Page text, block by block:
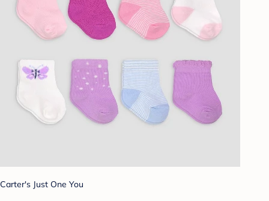
Carter's Just One You